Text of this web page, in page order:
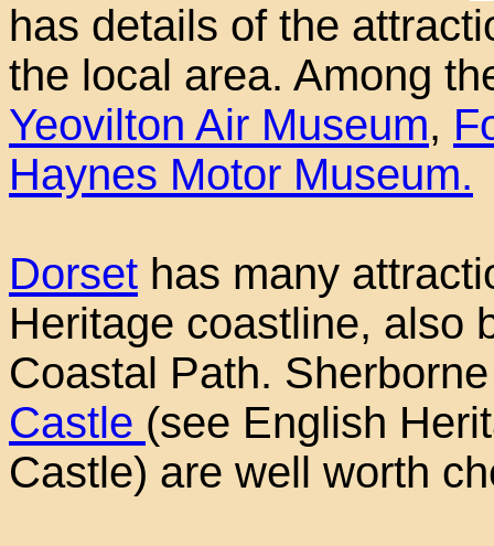
has details of the
the local area. Among
Yeovilton Air Museum,
Haynes Motor Museum.
Dorset has many
Heritage coastline, also
Coastal Path.
Castle (see English
Castle) are well worth